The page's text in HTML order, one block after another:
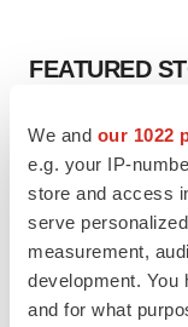
We and our 1022
e.g. your IP-
store and access
serve
measurement,
development. You
and for what
FEATURED
EDITORIAL
Chaotic adcomms
to renew trust after
MERGERS &
4 potential biotech